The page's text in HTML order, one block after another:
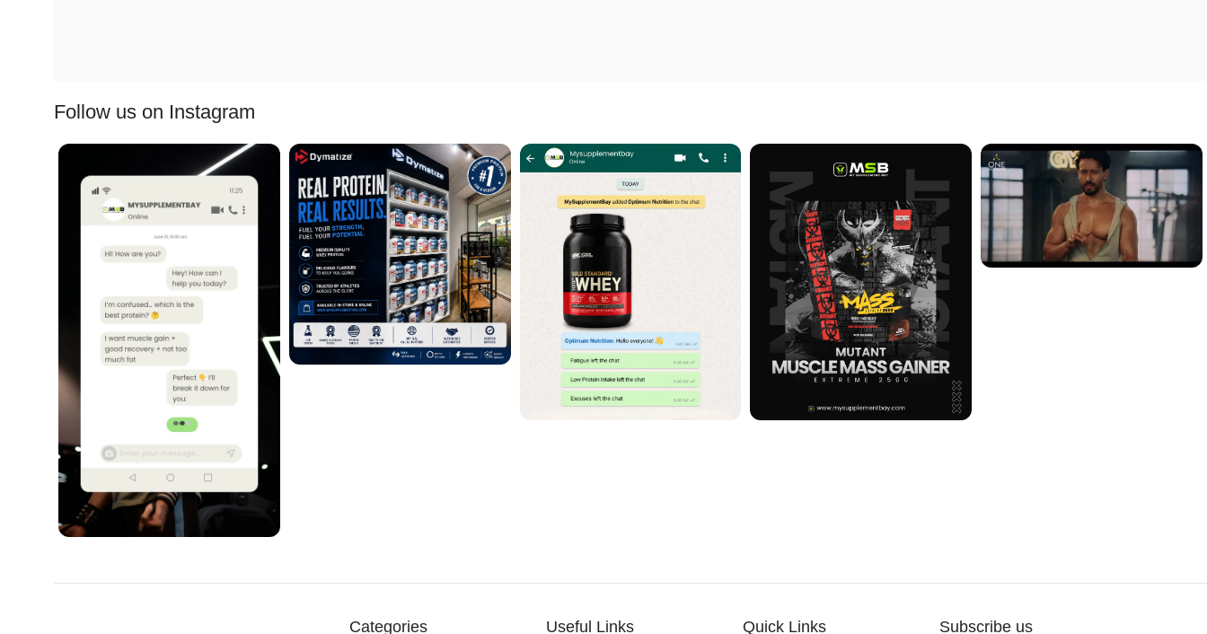
Follow us on Instagram
Categories Useful Links Quick Links Subscribe us